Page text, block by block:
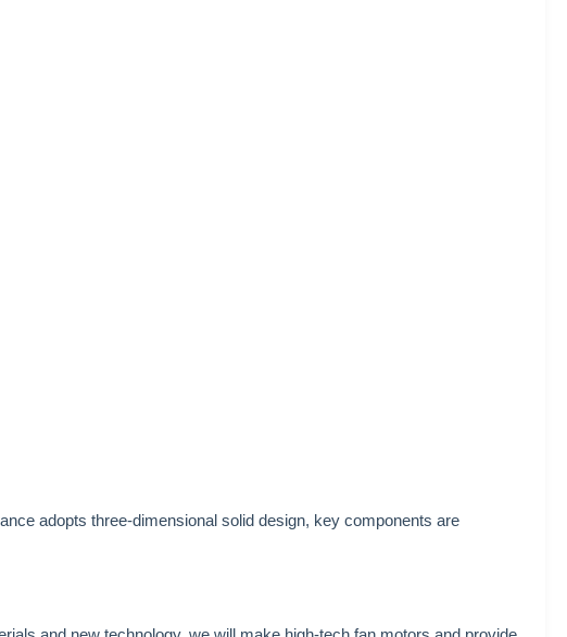
adopts three-dimensional solid design, key components are